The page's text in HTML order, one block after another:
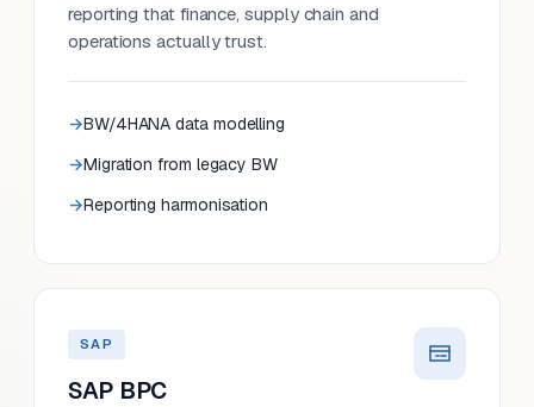
reporting that finance, supply chain and
operations actually trust.
BW/4HANA data modelling
Migration from legacy BW
Reporting harmonisation
SAP
SAP BPC